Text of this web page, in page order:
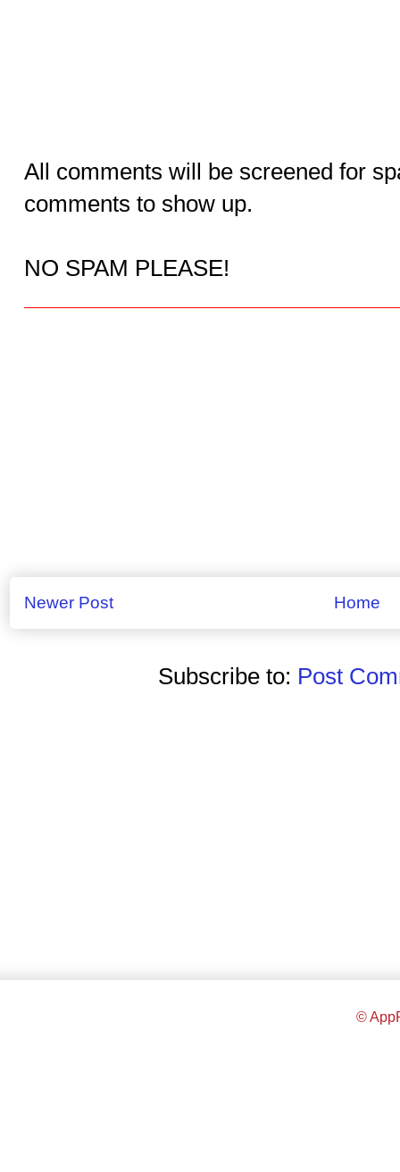
All comments will be screened for
comments to show up.
NO SPAM PLEASE!
Newer Post Home
Subscribe to: Post
©